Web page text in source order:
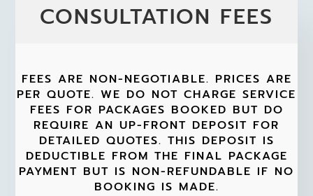
CONSULTATION FEES
FEES ARE NON-NEGOTIABLE. PRICES ARE
PER QUOTE. WE DO NOT CHARGE SERVICE
FEES FOR PACKAGES BOOKED BUT DO
REQUIRE AN UP-FRONT DEPOSIT FOR
DETAILED QUOTES. THIS DEPOSIT IS
DEDUCTIBLE FROM THE FINAL PACKAGE
PAYMENT BUT IS NON-REFUNDABLE IF NO
BOOKING IS MADE.